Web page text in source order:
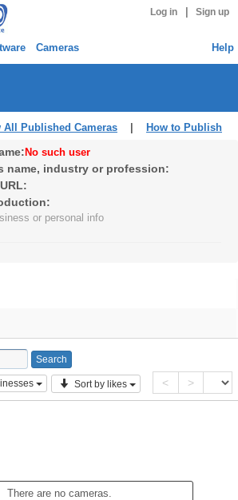
Log in Sign up
Cameras Help
All Published Cameras How to Publish
No such user
name, industry or profession:
or personal info
Sort by likes < >
There are no cameras.